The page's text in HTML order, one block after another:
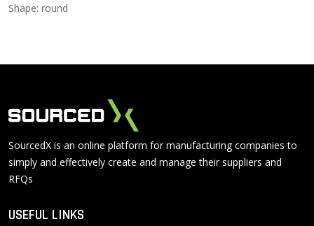
Shape: round
SourcedX is an online platform for manufacturing companies to
simply and effectively create and manage their suppliers and
RFQs
USEFUL LINKS